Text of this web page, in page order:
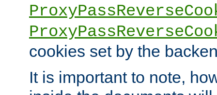
cookies set by the
It is important to note,